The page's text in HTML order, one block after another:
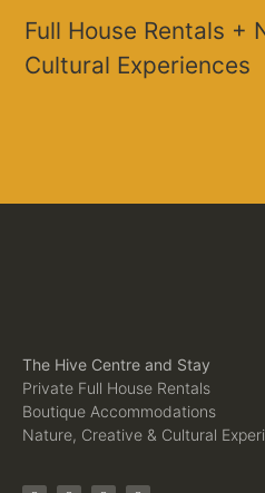
Full House Rentals +
Cultural Experiences
The Hive Centre and Stay
Private Full House Rentals
Boutique Accommodations
Nature, Creative & Cultural